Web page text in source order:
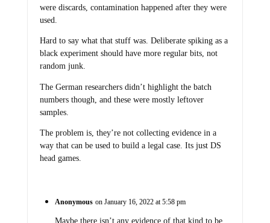
were discards, contamination happened after they were
used.
Hard to say what that stuff was. Deliberate spiking as a
black experiment should have more regular bits, not
random junk.
The German researchers didn’t highlight the batch
numbers though, and these were mostly leftover
samples.
The problem is, they’re not collecting evidence in a
way that can be used to build a legal case. Its just DS
head games.
Anonymous on January 16, 2022 at 5:58 pm
Maybe there isn’t any evidence of that kind to be